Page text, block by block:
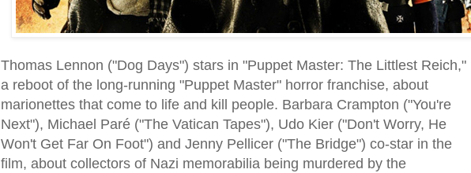
Thomas Lennon ("Dog Days") stars in "Puppet Master: The Littlest Reich,"
a reboot of the long-running "Puppet Master" horror franchise, about
marionettes that come to life and kill people. Barbara Crampton ("You're
Next"), Michael Paré ("The Vatican Tapes"), Udo Kier ("Don't Worry, He
Won't Get Far On Foot") and Jenny Pellicer ("The Bridge") co-star in the
film, about collectors of Nazi memorabilia being murdered by the